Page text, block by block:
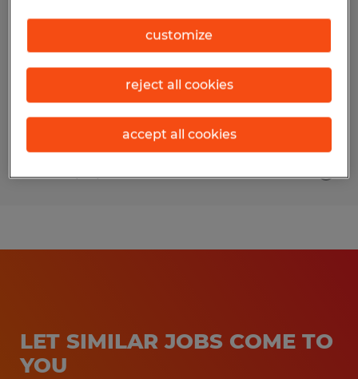
Temp to Perm
$22.00 per hour
Posted 7/30/2026
LET SIMILAR JOBS COME TO
YOU
customize
reject all cookies
accept all cookies